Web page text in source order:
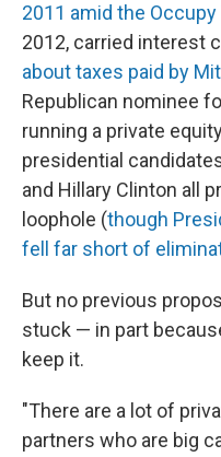
2011 amid the
2012, carried interest
about taxes paid by
Republican nominee
running a private
presidential
and Hillary Clinton all
loophole (though
fell far short of
But no previous
stuck — in part
keep it.
"There are a lot of
partners who are big